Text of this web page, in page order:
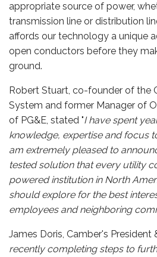
appropriate source of power,
transmission line or distribution
affords our technology a unique
open conductors before they
ground.
Robert Stuart, co-founder of the
System and former Manager of
of PG&E, stated "I have spent
knowledge, expertise and focus
am extremely pleased to
tested solution that every utility
powered institution in North
should explore for the best
employees and neighboring
James Doris, Camber's President
recently completing steps to